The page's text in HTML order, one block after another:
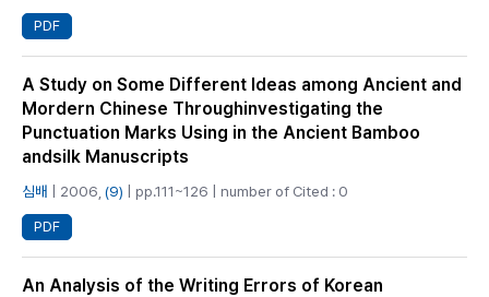
PDF
A Study on Some Different Ideas among Ancient and
Mordern Chinese Throughinvestigating the
Punctuation Marks Using in the Ancient Bamboo
andsilk Manuscripts
심배 | 2006, (9) | pp.111~126 | number of Cited : 0
PDF
An Analysis of the Writing Errors of Korean